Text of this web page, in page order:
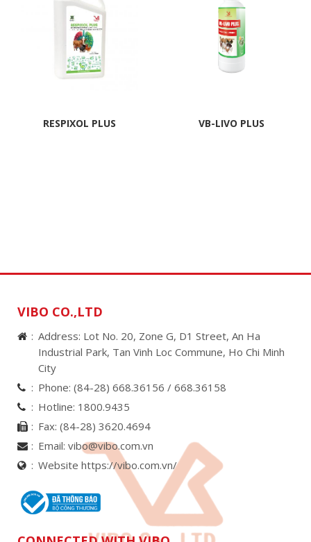
RESPIXOL PLUS VB-LIVO PLUS
VIBO CO.,LTD
Address: Lot No. 20, Zone G, D1 Street, An Ha
Industrial Park, Tan Vinh Loc Commune, Ho Chi Minh
City
Phone: (84-28) 668.36156 / 668.36158
Hotline: 1800.9435
Fax: (84-28) 3620.4694
Email: vibo@vibo.com.vn
Website https://vibo.com.vn/